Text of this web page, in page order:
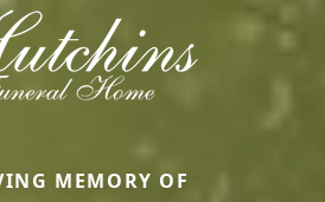
MEMORY OF